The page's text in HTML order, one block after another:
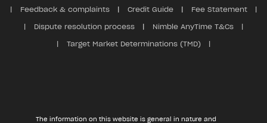
Feedback & complaints Credit Guide Fee Statement
Dispute resolution process Nimble AnyTime T&Cs
Target Market Determinations (TMD)
The information on this website is general in nature and